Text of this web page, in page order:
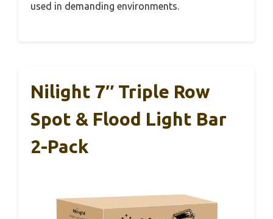
used in demanding environments.
Nilight 7″ Triple Row
Spot & Flood Light Bar
2-Pack